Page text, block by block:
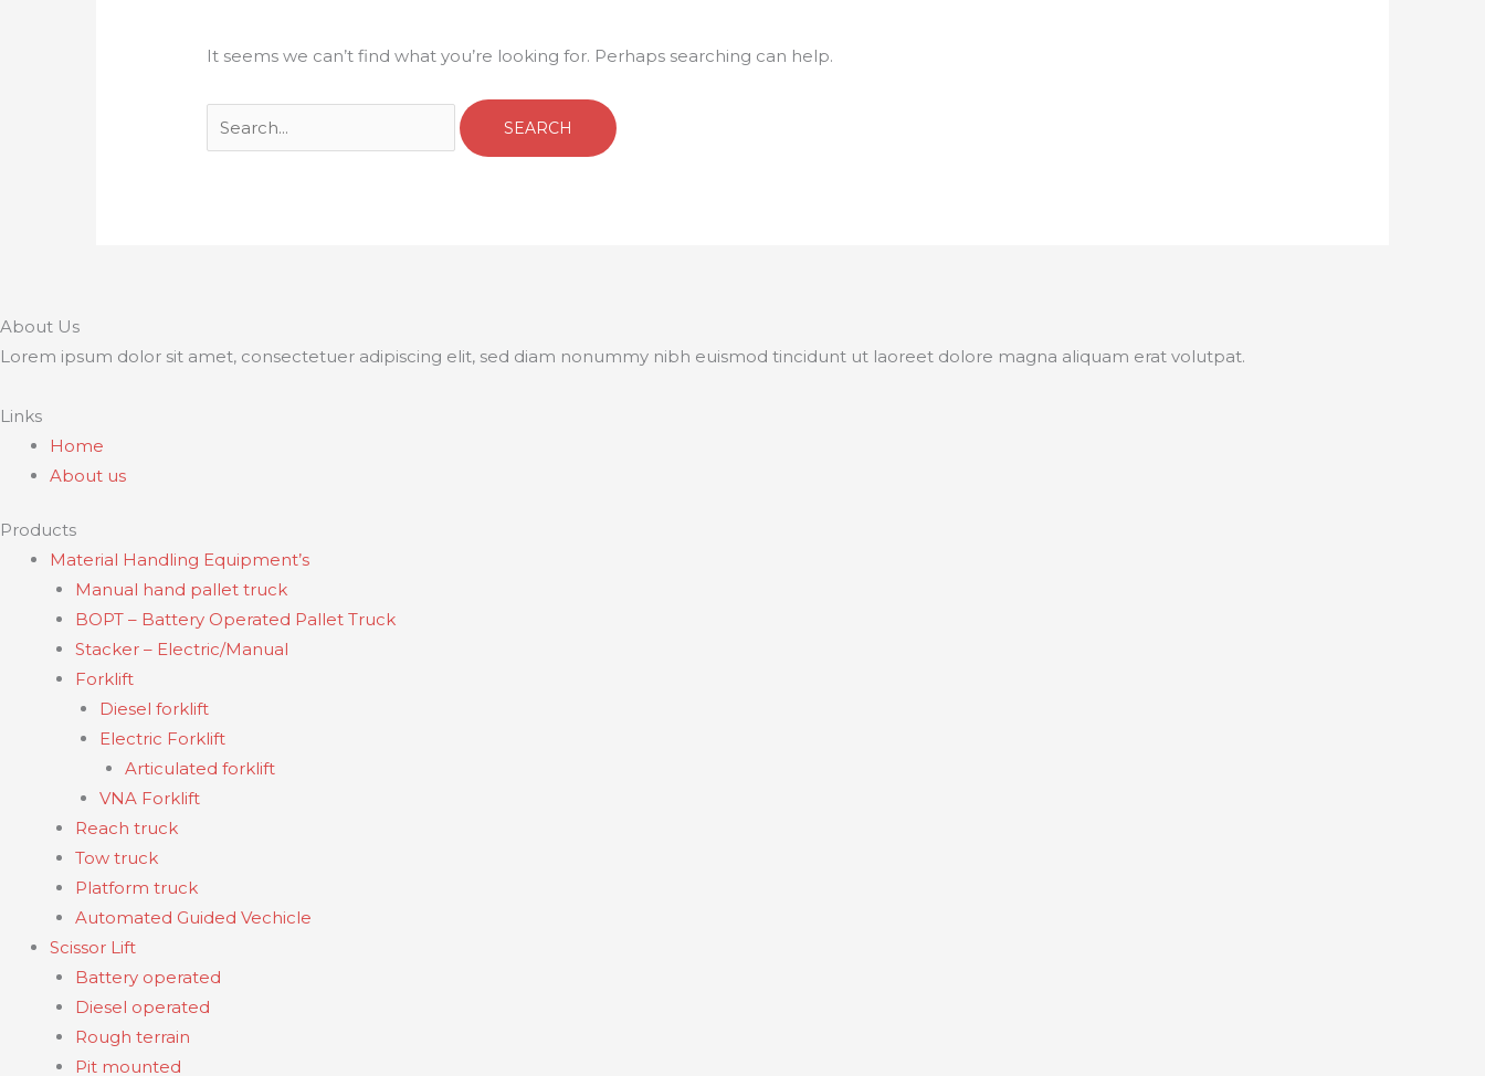
It seems we can’t find what you’re looking for. Perhaps searching can help.
About Us
Lorem ipsum dolor sit amet, consectetuer adipiscing elit, sed diam nonummy nibh euismod tincidunt ut laoreet dolore magna aliquam erat volutpat.
Links
Home
About us
Products
Material Handling Equipment’s
Manual hand pallet truck
BOPT – Battery Operated Pallet Truck
Stacker – Electric/Manual
Forklift
Diesel forklift
Electric Forklift
Articulated forklift
VNA Forklift
Reach truck
Tow truck
Platform truck
Automated Guided Vechicle
Scissor Lift
Battery operated
Diesel operated
Rough terrain
Pit mounted